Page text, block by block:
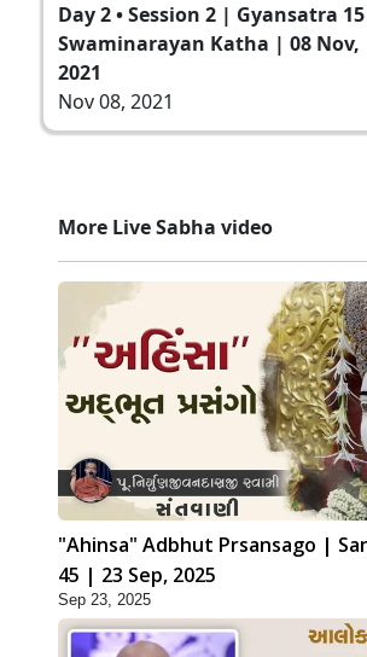
Day 2 • Session 2 | Gyansatra
Swaminarayan Katha | 08 Nov,
2021
Nov 08, 2021
More Live Sabha video
"Ahinsa" Adbhut Prsansago |
45 | 23 Sep, 2025
Sep 23, 2025